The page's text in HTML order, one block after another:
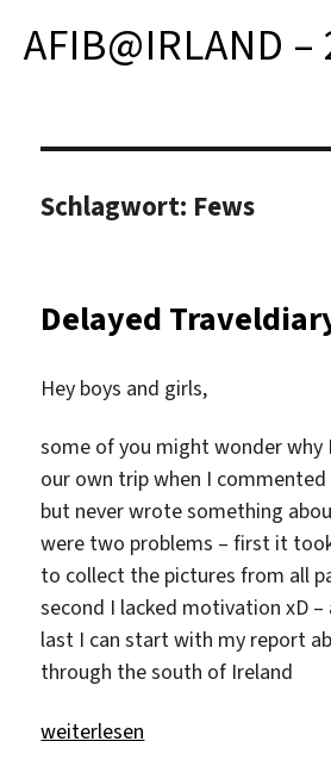
AFIB@IRLAND –
Schlagwort: Fews
Delayed
Hey boys and girls,
some of you might wonder
our own trip when I
but never wrote something
were two problems – first it
to collect the pictures from all
second I lacked motivation xD
last I can start with my report
through the south of Ireland
„Delayed Traveldiary“
weiterlesen